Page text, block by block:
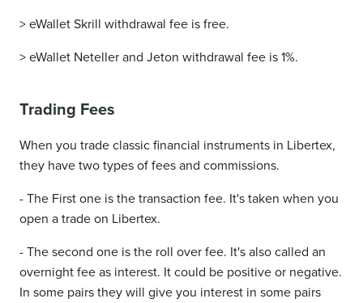
> eWallet Skrill withdrawal fee is free.
> eWallet Neteller and Jeton withdrawal fee is 1%.
Trading Fees
When you trade classic financial instruments in Libertex,
they have two types of fees and commissions.
- The First one is the transaction fee. It's taken when you
open a trade on Libertex.
- The second one is the roll over fee. It's also called an
overnight fee as interest. It could be positive or negative.
In some pairs they will give you interest in some pairs